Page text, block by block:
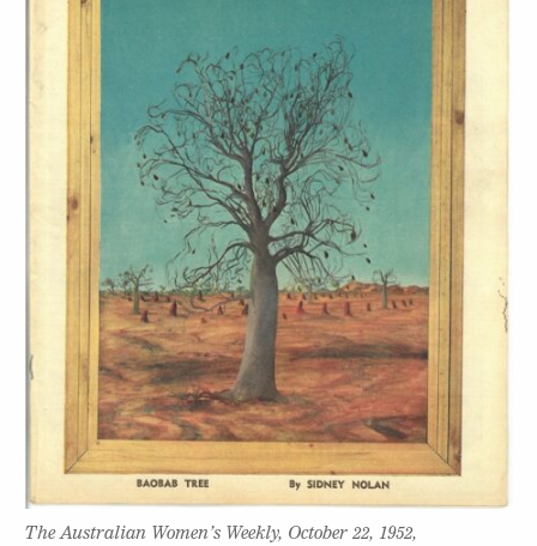
The Australian Women’s Weekly, October 22, 1952,